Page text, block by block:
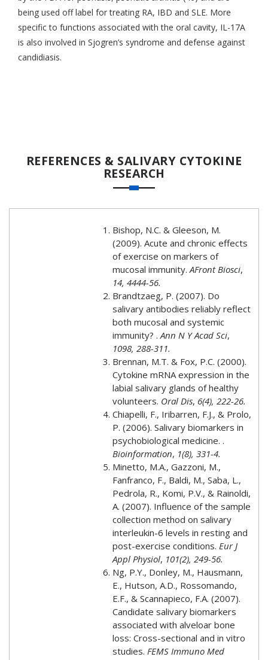
being used off label for treating RA, IBD and SLE. More
specific to functions associated with the oral cavity, IL-17A
is also involved in Sjogren’s syndrome and defense against
candidiasis.
REFERENCES & SALIVARY CYTOKINE
RESEARCH
Bishop, N.C. & Gleeson, M.
(2009). Acute and chronic effects
of exercise on markers of
mucosal immunity. AFront Biosci,
14, 4444-56.
Brandtzaeg, P. (2007). Do
salivary antibodies reliably reflect
both mucosal and systemic
immunity? . Ann N Y Acad Sci,
1098, 288-311.
Brennan, M.T. & Fox, P.C. (2000).
Cytokine mRNA expression in the
labial salivary glands of healthy
volunteers. Oral Dis, 6(4), 222-26.
Chiapelli, F., Iribarren, F.J., & Prolo,
P. (2006). Salivary biomarkers in
psychobiological medicine. .
Bioinformation, 1(8), 331-4.
Minetto, M.A., Gazzoni, M.,
Fanfranco, F., Baldi, M., Saba, L.,
Pedrola, R., Komi, P.V., & Rainoldi,
A. (2007). Influence of the sample
collection method on salivary
interleukin-6 levels in resting and
post-exercise conditions. Eur J
Appl Physiol, 101(2), 249-56.
Ng, P.Y., Donley, M., Hausmann,
E., Hutson, A.D., Rossomando,
E.F., & Scannapieco, F.A. (2007).
Candidate salivary biomarkers
associated with alveloar bone
loss: Cross-sectional and in vitro
studies. FEMS Immuno Med